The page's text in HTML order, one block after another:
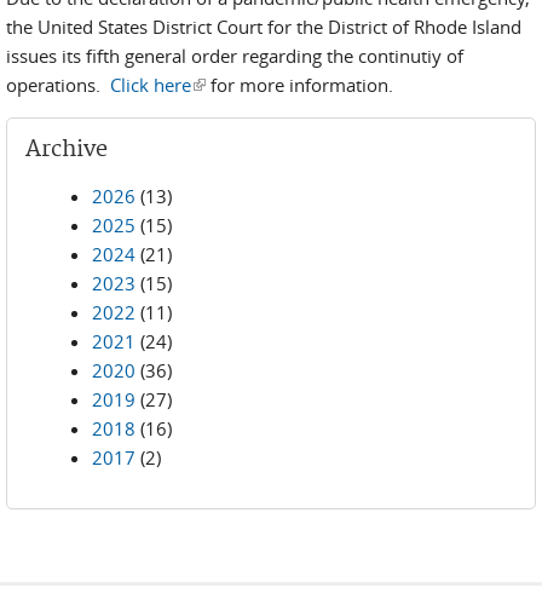
the United States District Court for the District of Rhode Island
issues its fifth general order regarding the continutiy of
operations. Click here(link is external)
for more information.
Archive
2026 (13)
2025 (15)
2024 (21)
2023 (15)
2022 (11)
2021 (24)
2020 (36)
2019 (27)
2018 (16)
2017 (2)